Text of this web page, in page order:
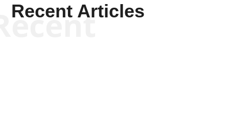
Recent Articles